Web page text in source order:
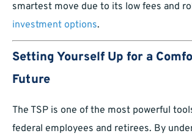
smartest move due to its low fees and
investment options.
Setting Yourself Up for a
Future
The TSP is one of the most powerful
federal employees and retirees. By